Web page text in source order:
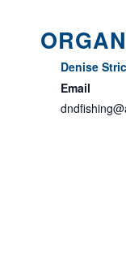
Denise
Email